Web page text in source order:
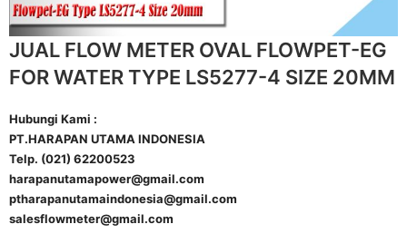
JUAL FLOW METER OVAL FLOWPET-EG
FOR WATER TYPE LS5277-4 SIZE 20MM
Hubungi Kami :
PT.HARAPAN UTAMA INDONESIA
Telp. (021) 62200523
harapanutamapower@gmail.com
ptharapanutamaindonesia@gmail.com
salesflowmeter@gmail.com